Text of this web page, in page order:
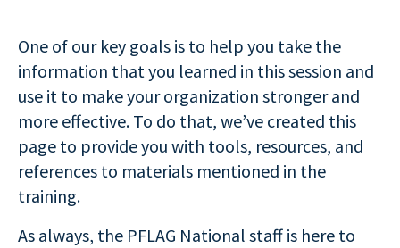
One of our key goals is to help you take the
information that you learned in this session and
use it to make your organization stronger and
more effective. To do that, we’ve created this
page to provide you with tools, resources, and
references to materials mentioned in the
training.
As always, the PFLAG National staff is here to